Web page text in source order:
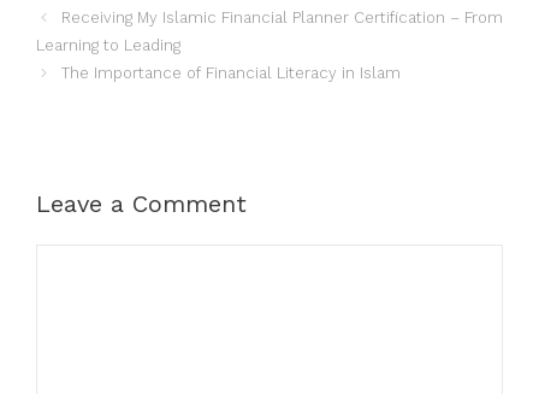
Receiving My Islamic Financial Planner Certification – From
Learning to Leading
The Importance of Financial Literacy in Islam
Leave a Comment